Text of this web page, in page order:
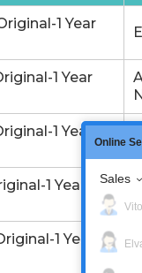
1 Year
1 Year
1 Year
1 Year
1 Year
Online
Sales
Vito